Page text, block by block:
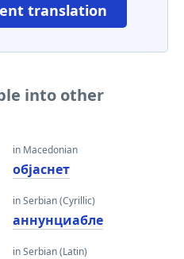
translation
into other
in Macedonian
објаснет
in Serbian (Cyrillic)
аннунциабле
in Serbian (Latin)